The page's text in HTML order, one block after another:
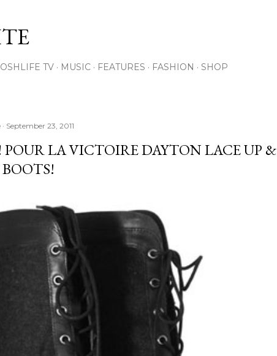
TV MUSIC FEATURES FASHION SHOP
September 23, 2011
POUR LA VICTOIRE DAYTON LACE UP &